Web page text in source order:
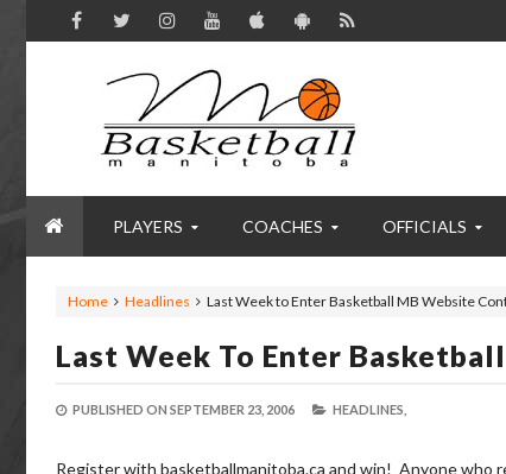
PLAYERS COACHES OFFICIALS
Home Headlines Last Week to Enter Basketball MB Website
Last Week To Enter
PUBLISHED ON SEPTEMBER 23, 2006 HEADLINES,
Register with basketballmanitoba.ca and win! Anyone